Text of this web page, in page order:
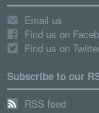
Email us
Find us on
Find us on
Subscribe to our
RSS feed